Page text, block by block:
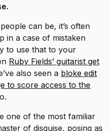
can be, it’s often
in a case of mistaken
to use that to your
Ruby Fields’ guitarist get
also seen a bloke edit
to score access to the
one of the most familiar
of disguise, posing as